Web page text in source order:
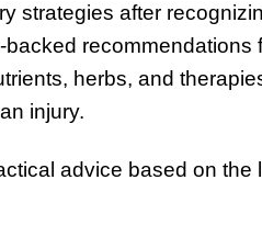
strategies after
recommendations
herbs, and
injury.
advice based on the